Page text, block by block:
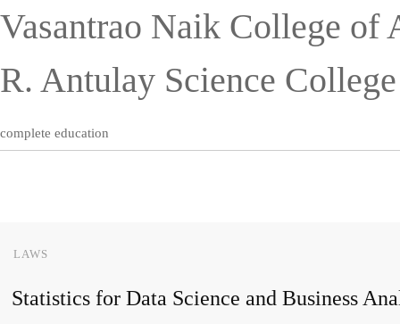
Vasantrao Naik College of
R. Antulay Science
complete education
LAWS
Statistics for Data Science and Business